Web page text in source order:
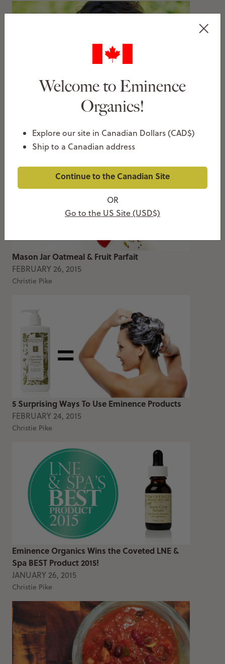
Welcome to Eminence
Organics!
Explore our site in Canadian Dollars (CAD$)
Ship to a Canadian address
Continue to the Canadian Site
OR
Go to the US Site (USD$)
4 Ways To Overhaul Your Skin Care for Spring!
Christie Pike
Mason Jar Oatmeal & Fruit Parfait
FEBRUARY 26, 2015
Christie Pike
5 Surprising Ways To Use Eminence Products
FEBRUARY 24, 2015
Christie Pike
Eminence Organics Wins the Coveted LNE &
Spa BEST Product 2015!
JANUARY 26, 2015
Christie Pike